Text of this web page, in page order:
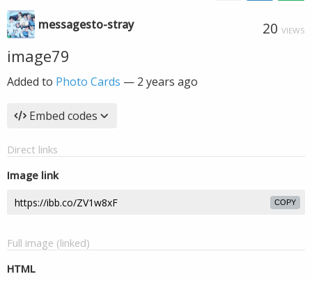
messagesto-stray 20 VIEWS
image79
Added to Photo Cards — 2 years ago
Embed codes
Direct links
Image link
COPY
Full image (linked)
HTML